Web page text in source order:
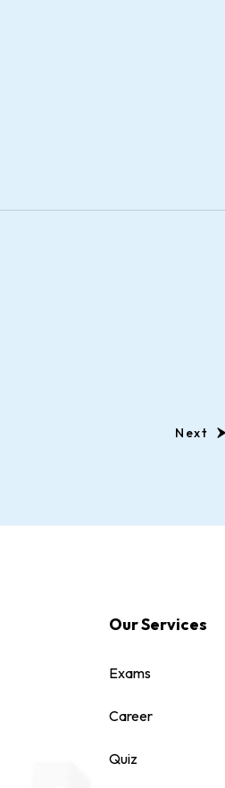
Next
Our Services
Exams
Career
Quiz